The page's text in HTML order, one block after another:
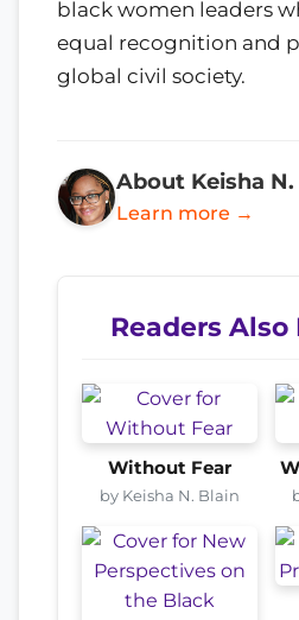
black women leaders
equal recognition and
global civil society.
About Keisha
Learn more →
Readers
Without Fear
by Keisha N. Blain